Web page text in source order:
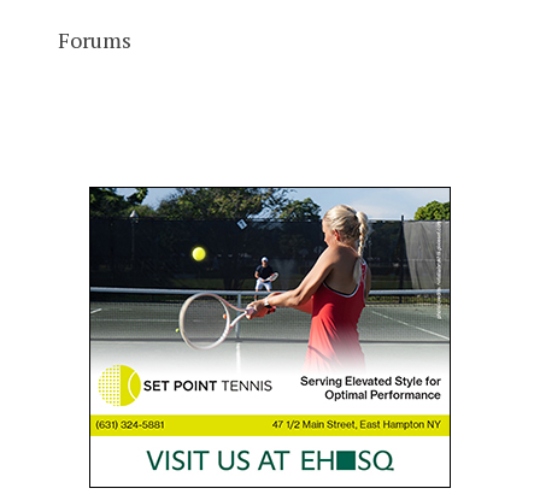
Forums